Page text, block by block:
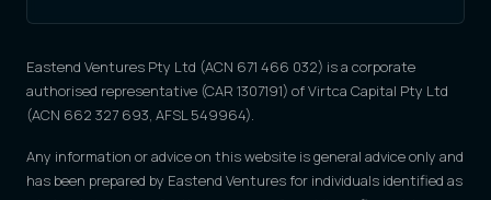
Eastend Ventures Pty Ltd (ACN 671 466 032) is a corporate
authorised representative (CAR 1307191) of Virtca Capital Pty Ltd
(ACN 662 327 693, AFSL 549964).
Any information or advice on this website is general advice only and
has been prepared by Eastend Ventures for individuals identified as